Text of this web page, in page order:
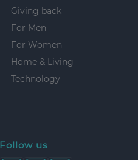
Giving back
For Men
For Women
Home & Living
Technology
Follow us